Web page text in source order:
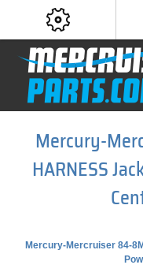
Mercury-
HARNESS
Mercury-Mercruiser 84-